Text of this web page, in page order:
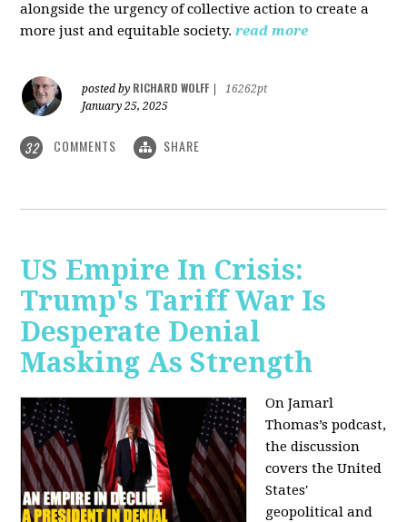
alongside the urgency of collective action to create a
more just and equitable society. read more
posted by RICHARD WOLFF
16262pt
January 25, 2025
32 COMMENTS SHARE
US Empire In Crisis:
Trump's Tariff War Is
Desperate Denial
Masking As Strength
On Jamarl
Thomas’s podcast,
the discussion
covers the United
States'
geopolitical and